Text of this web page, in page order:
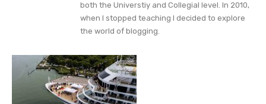
both the Universtiy and Collegial level. In 2010,
when I stopped teaching I decided to explore
the world of blogging.